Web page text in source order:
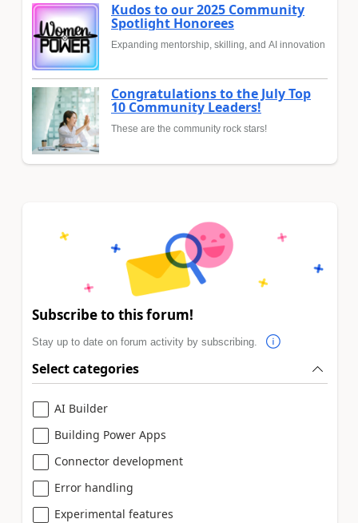
Kudos to our 2025 Community
Spotlight Honorees
Expanding mentorship, skilling, and AI innovation
Congratulations to the July Top
10 Community Leaders!
These are the community rock stars!
Subscribe to this forum!
Stay up to date on forum activity by subscribing.
Select categories
AI Builder
Building Power Apps
Connector development
Error handling
Experimental features